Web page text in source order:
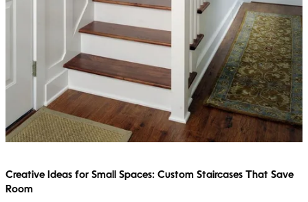
Creative Ideas for Small Spaces: Custom Staircases That Save
Room